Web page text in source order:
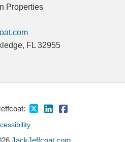
Properties
FL 32955